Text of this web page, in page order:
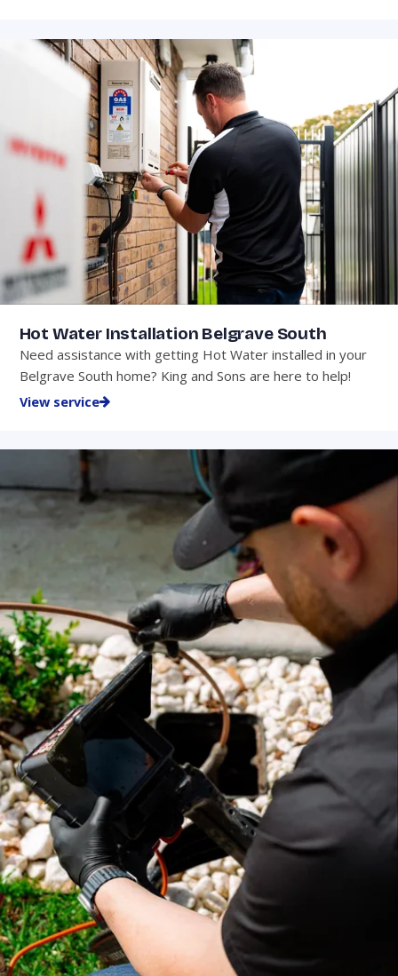
Hot Water Installation Belgrave South
Need assistance with getting Hot Water installed in your
Belgrave South home? King and Sons are here to help!
View service